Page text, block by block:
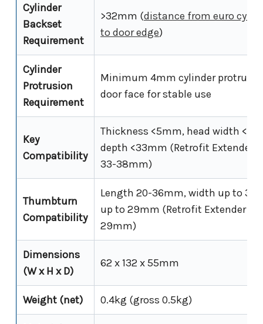
Cylinder
Backset
Requirement
>32mm (distance from euro
to door edge)
Cylinder
Protrusion
Requirement
Minimum 4mm cylinder
door face for stable use
Key
Compatibility
Thickness <5mm, head width
depth <33mm (Retrofit Extender
33-38mm)
Thumbturn
Compatibility
Length 20-36mm, width up to
up to 29mm (Retrofit Extender
29mm)
Dimensions
(W x H x D)
62 x 132 x 55mm
Weight (net) 0.4kg (gross 0.5kg)